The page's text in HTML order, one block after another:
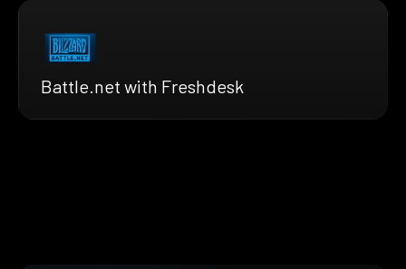
Battle.net with Freshdesk